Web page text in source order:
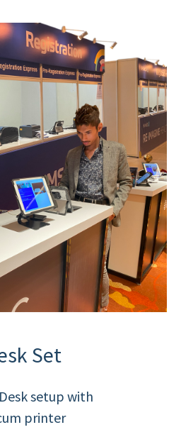
Set
setup with
printer